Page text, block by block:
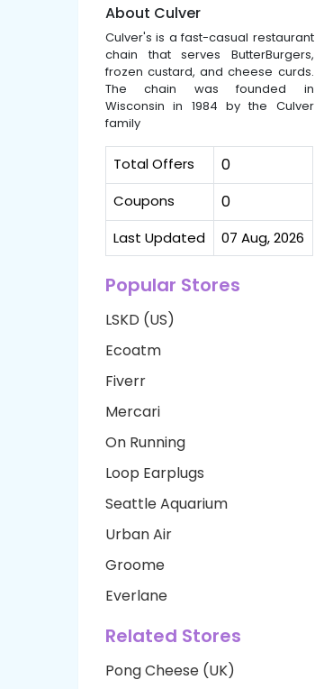
About Culver
Culver's is a fast-casual restaurant
chain that serves ButterBurgers,
frozen custard, and cheese curds.
The chain was founded in
Wisconsin in 1984 by the Culver
family
Total Offers 0
Coupons 0
Last Updated 07 Aug, 2026
Popular Stores
LSKD (US)
Ecoatm
Fiverr
Mercari
On Running
Loop Earplugs
Seattle Aquarium
Urban Air
Groome
Everlane
Related Stores
Pong Cheese (UK)